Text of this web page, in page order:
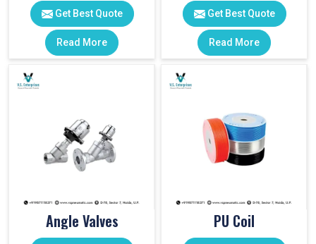
Get Best Quote
Read More
Get Best Quote
Read More
Angle Valves PU Coil